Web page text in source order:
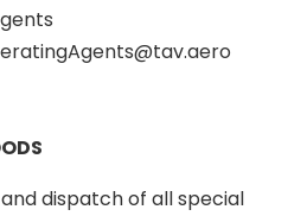
dispatch of all special